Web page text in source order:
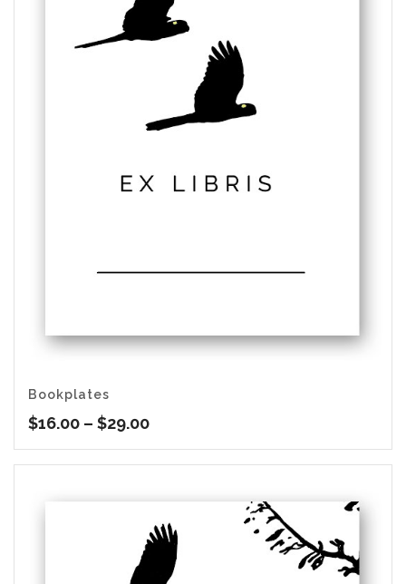
Bookplates
$16.00 – $29.00Price
range:
$16.00